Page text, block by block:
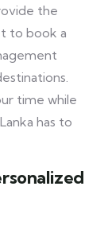
the
to book a
time while
has to